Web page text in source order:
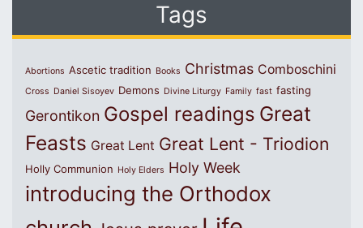
Tags
Abortions Ascetic tradition Books Christmas Comboschini
Cross Daniel Sisoyev Demons Divine Liturgy Family fast fasting
Gerontikon Gospel readings Great
Feasts Great Lent Great Lent - Triodion
Holly Communion Holy Elders Holy Week
introducing the Orthodox